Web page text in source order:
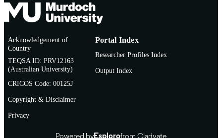
Acknowledgement of
Country
TEQSA ID: PRV12163
(Australian University)
CRICOS Code: 00125J
Copyright & Disclaimer
Privacy
Portal Index
Researcher Profiles Index
Output Index
Powered byEsplorofrom Clarivate